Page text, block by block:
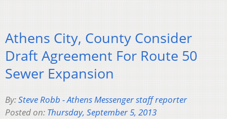
Athens City, County Consider
Draft Agreement For Route 50
Sewer Expansion
By:Steve Robb - Athens Messenger staff reporter
Posted on: Thursday, September 5, 2013